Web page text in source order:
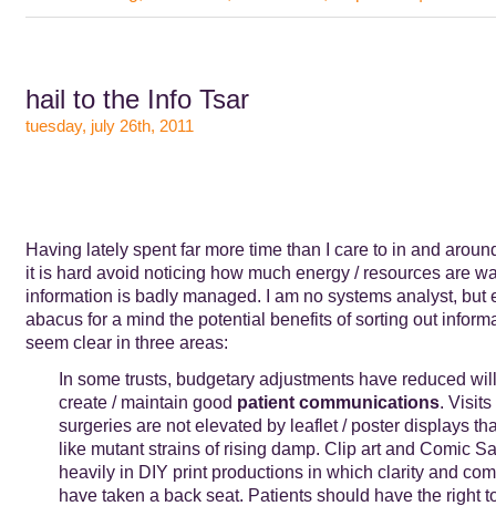
hail to the Info Tsar
tuesday, july 26th, 2011
Having lately spent far more time than I care to in and
it is hard avoid noticing how much energy / resources are
information is badly managed. I am no systems analyst, but
abacus for a mind the potential benefits of sorting out
seem clear in three areas:
In some trusts, budgetary adjustments have reduced
create / maintain good patient communications. Visits
surgeries are not elevated by leaflet / poster displays
like mutant strains of rising damp. Clip art and Comic
heavily in DIY print productions in which clarity and
have taken a back seat. Patients should have the right